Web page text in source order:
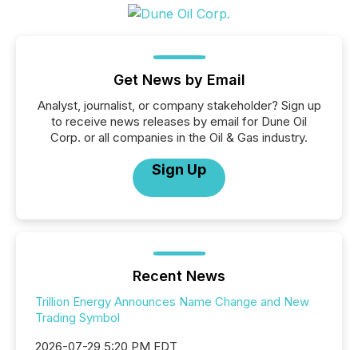
Get News by Email
Analyst, journalist, or company stakeholder? Sign up
to receive news releases by email for Dune Oil
Corp. or all companies in the Oil & Gas industry.
Sign Up
Recent News
Trillion Energy Announces Name Change and New
Trading Symbol
2026-07-29 5:20 PM EDT